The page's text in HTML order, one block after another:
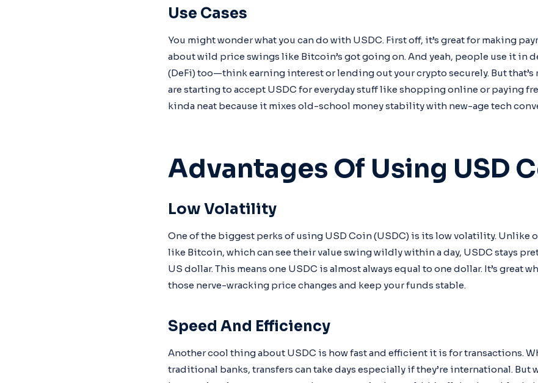
Use Cases
You might wonder what you can do with USDC. First off, it’s great for making
about wild price swings like Bitcoin’s got going on. And yeah, people use it in
(DeFi) too—think earning interest or lending out your crypto securely. But that’s
are starting to accept USDC for everyday stuff like shopping online or paying
kinda neat because it mixes old-school money stability with new-age tech
Advantages Of Using USD
Low Volatility
One of the biggest perks of using USD Coin (USDC) is its low volatility. Unlike
like Bitcoin, which can see their value swing wildly within a day, USDC stays
US dollar. This means one USDC is almost always equal to one dollar. It’s great
those nerve-wracking price changes and keep your funds stable.
Speed And Efficiency
Another cool thing about USDC is how fast and efficient it is for transactions.
traditional banks, transfers can take days especially if they’re international. But